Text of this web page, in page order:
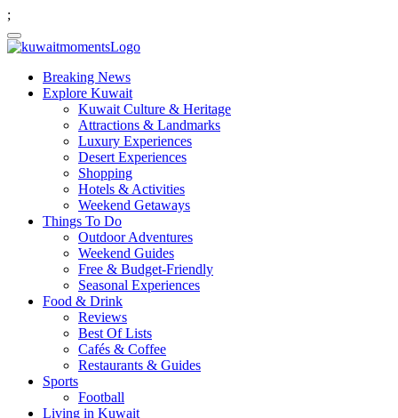
;
Breaking News
Explore Kuwait
Kuwait Culture & Heritage
Attractions & Landmarks
Luxury Experiences
Desert Experiences
Shopping
Hotels & Activities
Weekend Getaways
Things To Do
Outdoor Adventures
Weekend Guides
Free & Budget-Friendly
Seasonal Experiences
Food & Drink
Reviews
Best Of Lists
Cafés & Coffee
Restaurants & Guides
Sports
Football
Living in Kuwait